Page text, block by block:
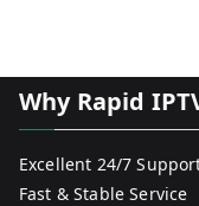
Why Rapid
Excellent 24/7
Fast & Stable Service